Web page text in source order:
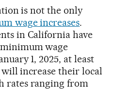
is not the only
wage increases.
in California have
wage
1, 2025, at least
increase their local
rates ranging from